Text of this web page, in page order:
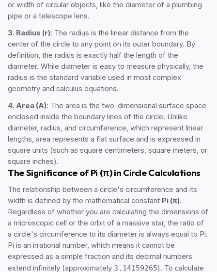
or width of circular objects, like the diameter of a plumbing
pipe or a telescope lens.
3. Radius (r): The radius is the linear distance from the
center of the circle to any point on its outer boundary. By
definition, the radius is exactly half the length of the
diameter. While diameter is easy to measure physically, the
radius is the standard variable used in most complex
geometry and calculus equations.
4. Area (A): The area is the two-dimensional surface space
enclosed inside the boundary lines of the circle. Unlike
diameter, radius, and circumference, which represent linear
lengths, area represents a flat surface and is expressed in
square units (such as square centimeters, square meters, or
square inches).
The Significance of Pi (π) in Circle Calculations
The relationship between a circle's circumference and its
width is defined by the mathematical constant Pi (π).
Regardless of whether you are calculating the dimensions of
a microscopic cell or the orbit of a massive star, the ratio of
a circle's circumference to its diameter is always equal to Pi.
Pi is an irrational number, which means it cannot be
expressed as a simple fraction and its decimal numbers
extend infinitely (approximately 3.14159265). To calculate